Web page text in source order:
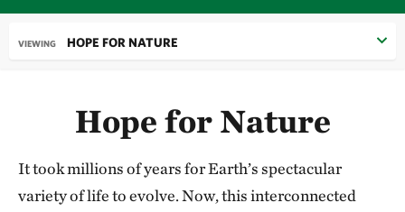
VIEWING HOPE FOR NATURE
Hope for Nature
It took millions of years for Earth’s spectacular
variety of life to evolve. Now, this inter­connected